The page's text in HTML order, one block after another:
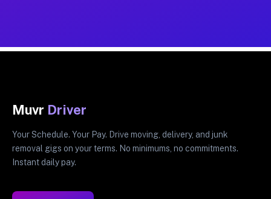
Muvr Driver
Your Schedule. Your Pay. Drive moving, delivery, and junk
removal gigs on your terms. No minimums, no commitments.
Instant daily pay.